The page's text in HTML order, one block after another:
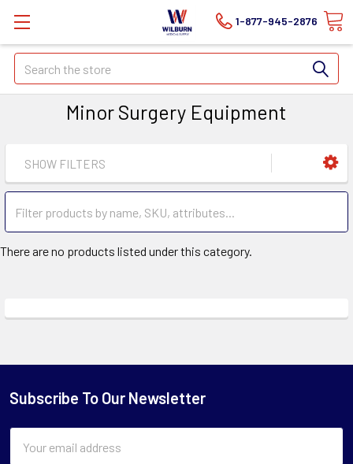
1-877-945-2876
Search
Minor Surgery Equipment
SHOW FILTERS
There are no products listed under this category.
Subscribe To Our Newsletter
Address